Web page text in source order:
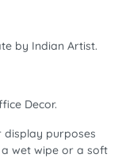
by Indian Artist.
Decor.
display purposes
a wet wipe or a soft